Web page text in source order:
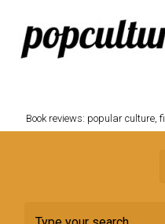
Skip to main content
Book reviews: popular culture,